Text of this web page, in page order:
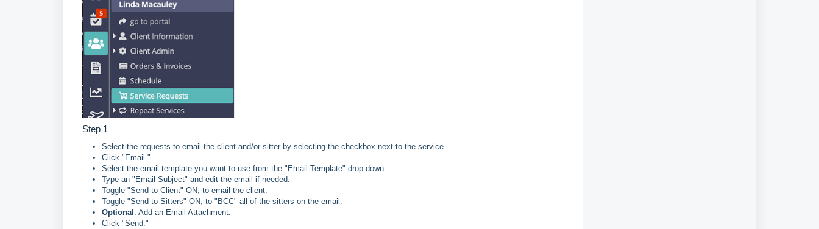
Step 1
Select the requests to email the client and/or sitter by selecting the checkbox next to the service.
Click "Email."
Select the email template you want to use from the "Email Template" drop-down.
Type an "Email Subject" and edit the email if needed.
Toggle "Send to Client" ON, to email the client.
Toggle "Send to Sitters" ON, to "BCC" all of the sitters on the email.
Optional: Add an Email Attachment.
Click "Send."